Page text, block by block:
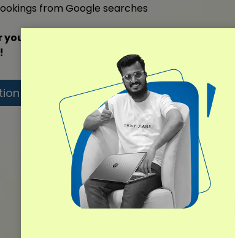
from Google searches
business? Contact us today for a free
Read Full Case Study